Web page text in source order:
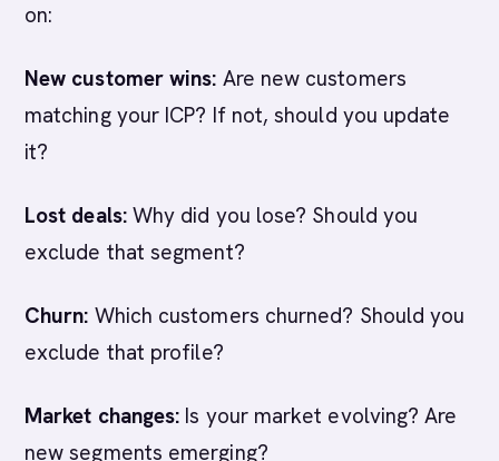
on:
New customer wins: Are new customers
matching your ICP? If not, should you update
it?
Lost deals:Why did you lose? Should you
exclude that segment?
Churn: Which customers churned? Should you
exclude that profile?
Market changes: Is your market evolving? Are
new segments emerging?